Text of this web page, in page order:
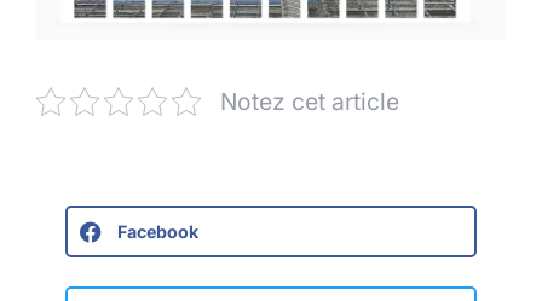
Notez cet article
Facebook